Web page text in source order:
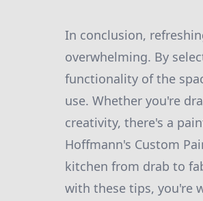
In conclusion,
overwhelming. By
functionality of the
use. Whether you're
creativity, there's a
Hoffmann's Custom
kitchen from drab to
with these tips, you're